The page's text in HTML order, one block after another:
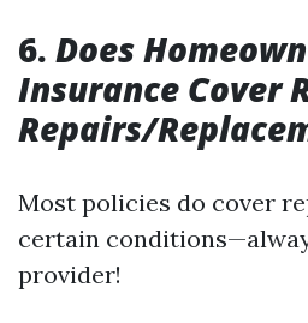
6. Does
Insurance Cover
Repairs/
Most policies do cover
certain
provider!